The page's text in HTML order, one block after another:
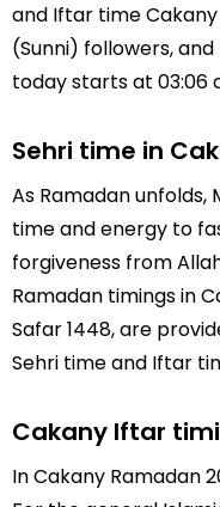
and Iftar time Cakany
(Sunni) followers,
today starts at 03:06
Sehri time in
As Ramadan
time and energy to
forgiveness from
Ramadan timings in
Safar 1448, are
Sehri time and Iftar
Cakany Iftar
In Cakany Ramadan